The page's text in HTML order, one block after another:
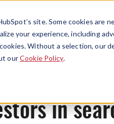
site. Some cookies
your experience, including
Without a selection, our
ourCookie Policy.
in